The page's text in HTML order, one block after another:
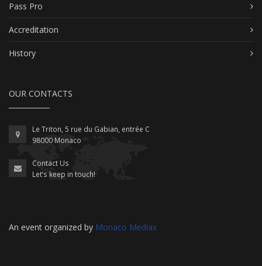
Pass Pro
Accreditation
History
OUR CONTACTS
Le Triton, 5 rue du Gabian, entrée C
98000 Monaco
Contact Us
Let’s keep in touch!
An event organized by Monaco Mediax